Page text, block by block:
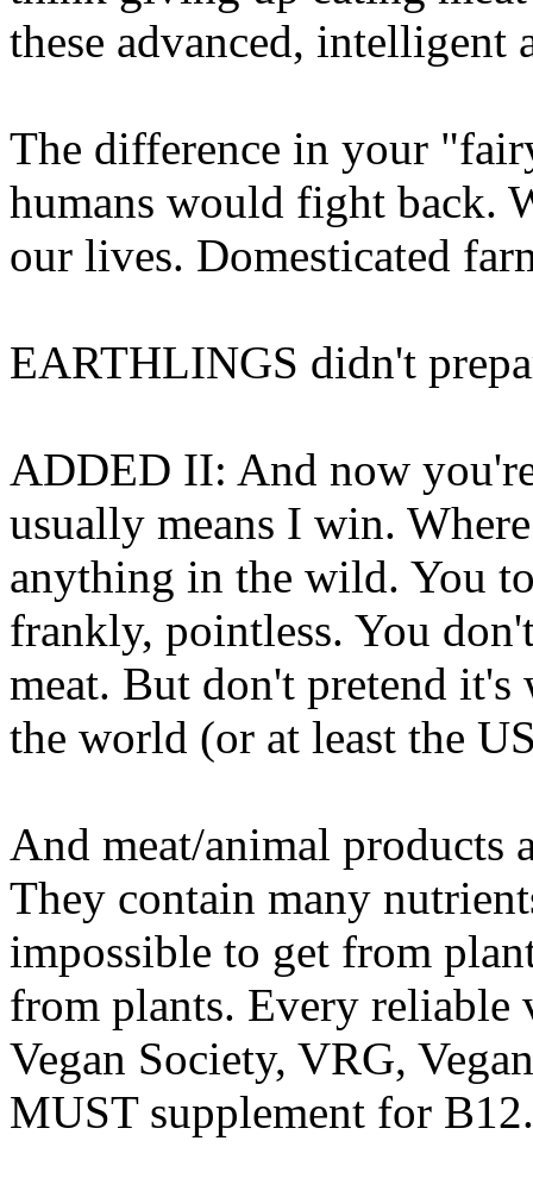
these advanced, intelligent
The difference in your
humans would fight back.
our lives. Domesticated
EARTHLINGS didn't
ADDED II: And now
usually means I win.
anything in the wild. You
frankly, pointless. You
meat. But don't pretend it's
the world (or at least the
And meat/animal products
They contain many
impossible to get from
from plants. Every reliable
Vegan Society, VRG,
MUST supplement for B12.